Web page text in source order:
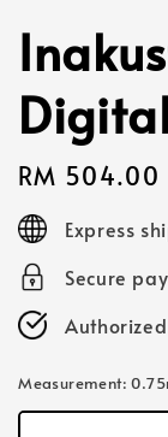
Regular
price
RM 504.00
Express
Secure
Measurement: